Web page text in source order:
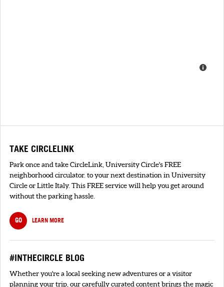
TAKE CIRCLELINK
Park once and take CircleLink, University Circle's FREE
neighborhood circulator. to your next destination in University
Circle or Little Italy. This FREE service will help you get around
without the parking hassle.
GO LEARN MORE
#INTHECIRCLE BLOG
Whether you're a local seeking new adventures or a visitor
planning your trip, our carefully curated content brings the magic